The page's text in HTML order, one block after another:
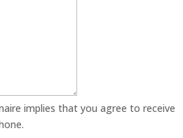
implies that you agree to receive